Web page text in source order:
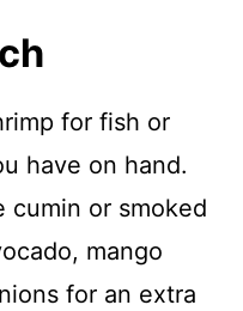
for fish or
have on hand.
cumin or smoked
mango
for an extra